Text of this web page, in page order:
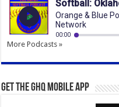
More Podcasts »
Get the GHQ Mobile App